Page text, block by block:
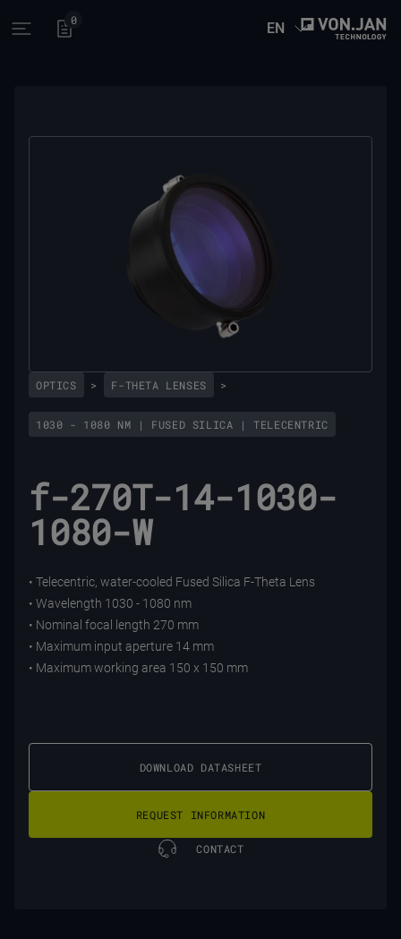
Open main menu
0 EN
OPTICS > F-THETA LENSES >
1030 - 1080 NM | FUSED SILICA | TELECENTRIC
f-270T-14-1030-
1080-W
• Telecentric, water-cooled Fused Silica F-Theta Lens
• Wavelength 1030 - 1080 nm
• Nominal focal length 270 mm
• Maximum input aperture 14 mm
• Maximum working area 150 x 150 mm
DOWNLOAD DATASHEET
REQUEST INFORMATION
CONTACT